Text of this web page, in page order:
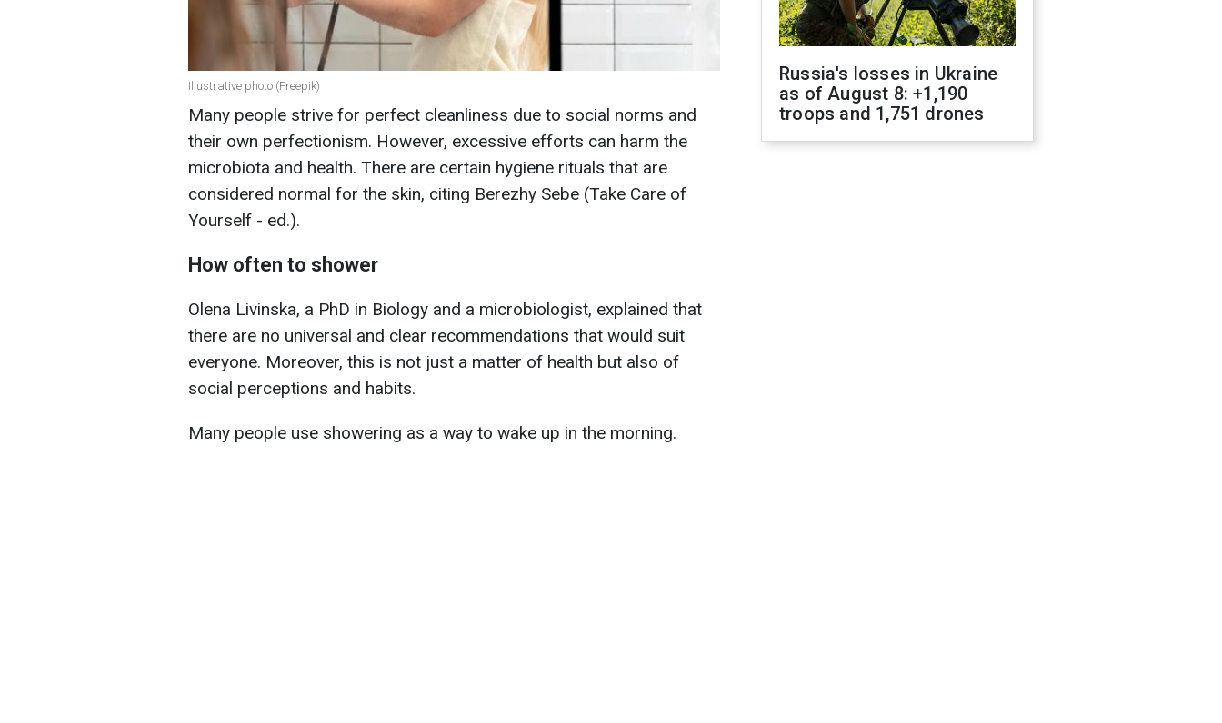
Illustrative photo (Freepik)
Many people strive for perfect cleanliness due to social norms and
their own perfectionism. However, excessive efforts can harm the
microbiota and health. There are certain hygiene rituals that are
considered normal for the skin, citing Berezhy Sebe (Take Care of
Yourself - ed.).
How often to shower
Olena Livinska, a PhD in Biology and a microbiologist, explained that
there are no universal and clear recommendations that would suit
everyone. Moreover, this is not just a matter of health but also of
social perceptions and habits.
Many people use showering as a way to wake up in the morning.
Russia's losses in Ukraine
as of August 8: +1,190
troops and 1,751 drones